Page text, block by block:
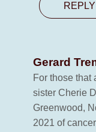
REPLY
Gerard
For those that
sister Cherie
Greenwood,
2021 of